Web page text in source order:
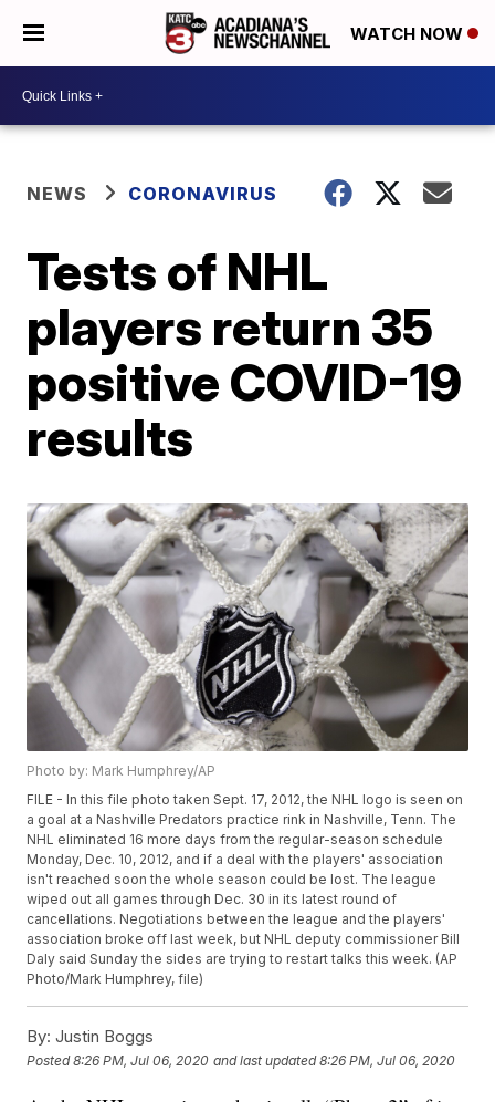
WATCH NOW
NEWS CORONAVIRUS
Tests of NHL
players return 35
positive COVID-19
results
Photo by: Mark Humphrey/AP
FILE - In this file photo taken Sept. 17, 2012, the NHL logo is seen on
a goal at a Nashville Predators practice rink in Nashville, Tenn. The
NHL eliminated 16 more days from the regular-season schedule
Monday, Dec. 10, 2012, and if a deal with the players' association
isn't reached soon the whole season could be lost. The league
wiped out all games through Dec. 30 in its latest round of
cancellations. Negotiations between the league and the players'
association broke off last week, but NHL deputy commissioner Bill
Daly said Sunday the sides are trying to restart talks this week. (AP
Photo/Mark Humphrey, file)
By: Justin Boggs
Posted8:26 PM, Jul 06, 2020 and last updated 8:26 PM, Jul 06, 2020